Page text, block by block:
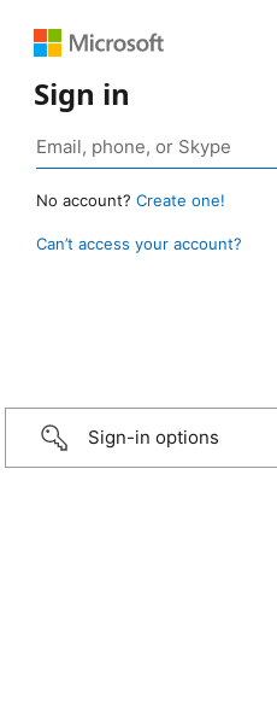
Sign in
No account? Create one!
Can’t access your account?
Sign-in options